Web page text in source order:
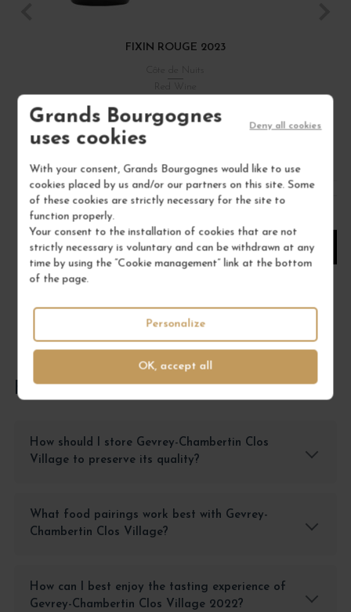
Grands Bourgognes
uses cookies
With your consent, Grands Bourgognes would like to use
cookies placed by us and/or our partners on this site. Some
of these cookies are strictly necessary for the site to
function properly.
Your consent to the installation of cookies that are not
strictly necessary is voluntary and can be withdrawn at any
time by using the “Cookie management” link at the bottom
of the page.
OK, accept all
Deny all cookies
Personalize
FIXIN ROUGE 2023
Red Wine
DOMAINE PHILIPPE LIVERA
€45.00
/ 75 cl : Bottle
ADD TO CART
FREQUENTLY ASKED QUESTIONS
How should I store Gevrey-Chambertin Clos
Village to preserve its quality?
What food pairings work best with Gevrey-
Chambertin Clos Village?
How can I best enjoy the tasting experience of
Gevrey-Chambertin Clos Village 2022?